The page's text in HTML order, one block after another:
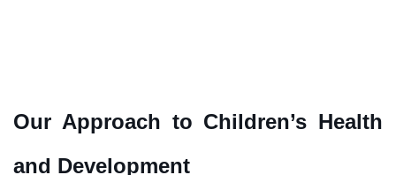
Our Approach to Children’s Health
and Development